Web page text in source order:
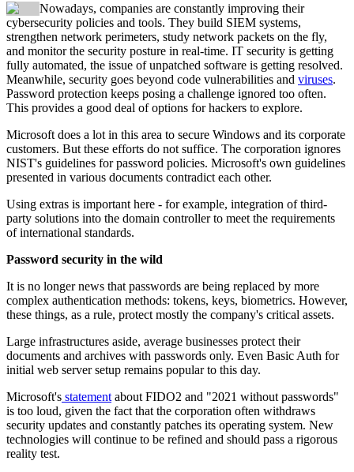
Nowadays, companies are constantly improving their
cybersecurity policies and tools. They build SIEM systems,
strengthen network perimeters, study network packets on the fly,
and monitor the security posture in real-time. IT security is getting
fully automated, the issue of unpatched software is getting resolved.
Meanwhile, security goes beyond code vulnerabilities and viruses.
Password protection keeps posing a challenge ignored too often.
This provides a good deal of options for hackers to explore.
Microsoft does a lot in this area to secure Windows and its corporate
customers. But these efforts do not suffice. The corporation ignores
NIST's guidelines for password policies. Microsoft's own guidelines
presented in various documents contradict each other.
Using extras is important here - for example, integration of third-
party solutions into the domain controller to meet the requirements
of international standards.
Password security in the wild
It is no longer news that passwords are being replaced by more
complex authentication methods: tokens, keys, biometrics. However,
these things, as a rule, protect mostly the company's critical assets.
Large infrastructures aside, average businesses protect their
documents and archives with passwords only. Even Basic Auth for
initial web server setup remains popular to this day.
Microsoft's statement about FIDO2 and "2021 without passwords"
is too loud, given the fact that the corporation often withdraws
security updates and constantly patches its operating system. New
technologies will continue to be refined and should pass a rigorous
reality test.